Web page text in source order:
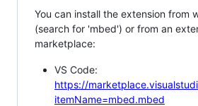
You can install the extension from
(search for 'mbed') or from an
marketplace:
VS Code:
https://
itemName=mbed.mbed